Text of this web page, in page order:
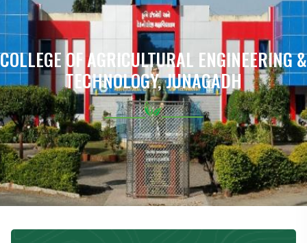
COLLEGE OF AGRICULTURAL ENGINEERING &
TECHNOLOGY, JUNAGADH